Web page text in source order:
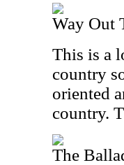
Way Out
This is a
country
oriented
country.
The